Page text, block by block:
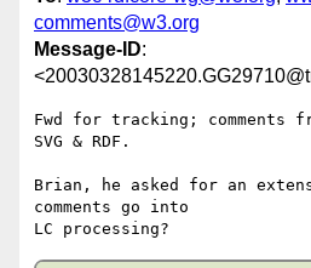
comments@w3.org
Message-ID:
Fwd for tracking; comments
SVG & RDF.
Brian, he asked for an
comments go into